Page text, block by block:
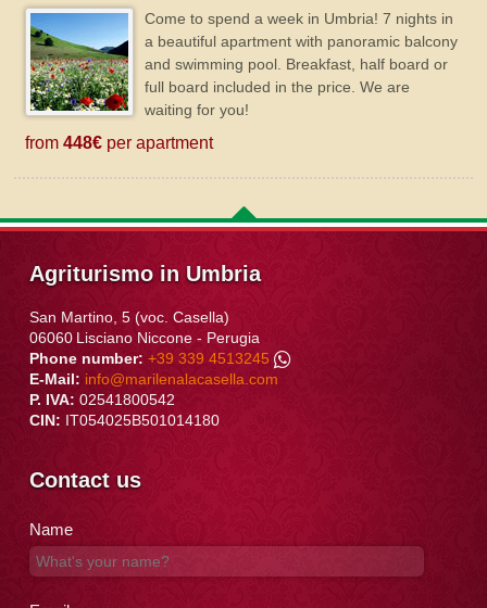
Come to spend a week in Umbria! 7 nights in
a beautiful apartment with panoramic balcony
and swimming pool. Breakfast, half board or
full board included in the price. We are
waiting for you!
from448€ per apartment
Agriturismo in Umbria
San Martino, 5 (voc. Casella)
06060 Lisciano Niccone- Perugia
Phone number: +39 339 4513245
E-Mail: info@marilenalacasella.com
P. IVA: 02541800542
CIN: IT054025B501014180
Contact us
Name